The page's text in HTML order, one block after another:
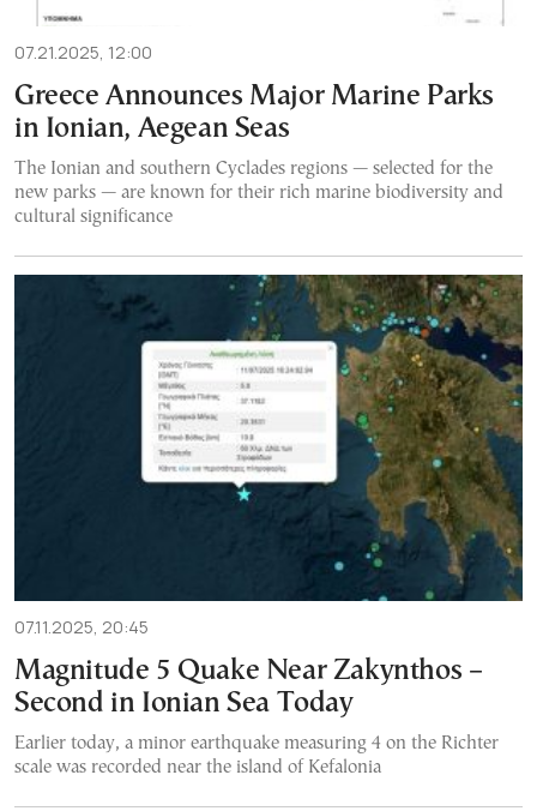
07.21.2025, 12:00
Greece Announces Major Marine Parks
in Ionian, Aegean Seas
The Ionian and southern Cyclades regions — selected for the
new parks — are known for their rich marine biodiversity and
cultural significance
07.11.2025, 20:45
Magnitude 5 Quake Near Zakynthos –
Second in Ionian Sea Today
Earlier today, a minor earthquake measuring 4 on the Richter
scale was recorded near the island of Kefalonia